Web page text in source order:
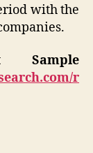
with the
r